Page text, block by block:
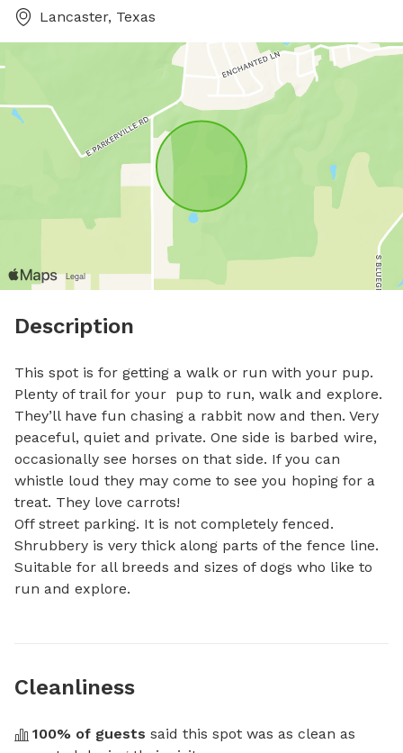
Lancaster, Texas
Description
This spot is for getting a walk or run with your pup.
Plenty of trail for your  pup to run, walk and explore.
They’ll have fun chasing a rabbit now and then. Very
peaceful, quiet and private. One side is barbed wire,
occasionally see horses on that side. If you can
whistle loud they may come to see you hoping for a
treat. They love carrots!
Off street parking. It is not completely fenced.
Shrubbery is very thick along parts of the fence line.
Suitable for all breeds and sizes of dogs who like to
run and explore.
Cleanliness
100% of guests said this spot was as clean as